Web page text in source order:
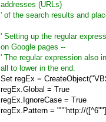
addresses (URLs)
' of the search results and
' Setting up the regular
on Google pages --
' The regular expression also
all to lower in the end.
Set regEx =
regEx.Global = True
regEx.IgnoreCase = True
regEx.Pattern = """http://